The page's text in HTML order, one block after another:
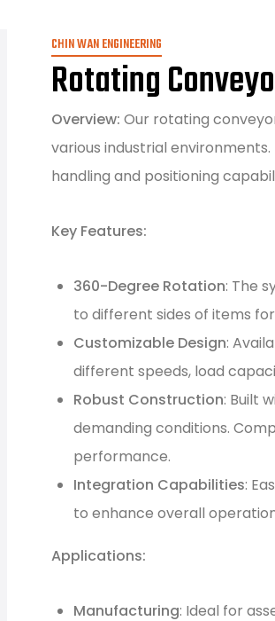
CHIN WAN ENGINEERING
Rotating
Overview: Our rotating
various industrial
handling and positioning
Key Features:
360-Degree Rotation: The
to different sides of items
Customizable Design:
different speeds, load
Robust Construction: Built
demanding conditions.
performance.
Integration Capabilities:
to enhance overall
Applications:
Manufacturing: Ideal for